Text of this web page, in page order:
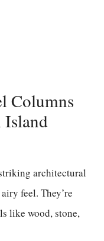
Columns
architectural
feel. They’re
like wood, stone,